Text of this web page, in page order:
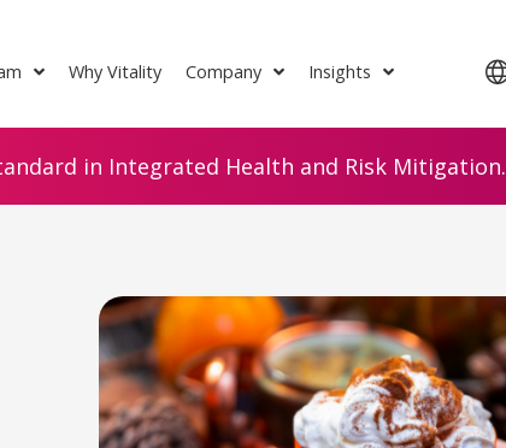
Why Vitality Company Insights
in Integrated Health and Risk Mitigation.